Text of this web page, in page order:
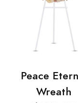
Peace
Wreath